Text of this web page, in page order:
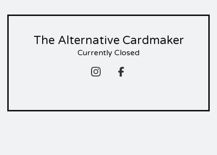
The Alternative Cardmaker
Currently Closed